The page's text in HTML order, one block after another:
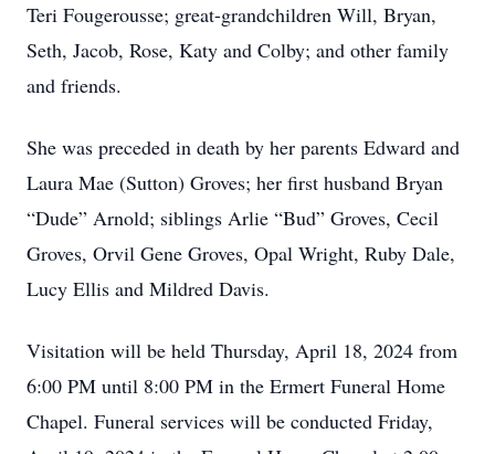
Teri Fougerousse; great-grandchildren Will, Bryan,
Seth, Jacob, Rose, Katy and Colby; and other family
and friends.
She was preceded in death by her parents Edward and
Laura Mae (Sutton) Groves; her first husband Bryan
“Dude” Arnold; siblings Arlie “Bud” Groves, Cecil
Groves, Orvil Gene Groves, Opal Wright, Ruby Dale,
Lucy Ellis and Mildred Davis.
Visitation will be held Thursday, April 18, 2024 from
6:00 PM until 8:00 PM in the Ermert Funeral Home
Chapel. Funeral services will be conducted Friday,